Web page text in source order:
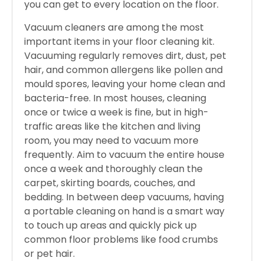
you can get to every location on the floor.
Vacuum cleaners are among the most
important items in your floor cleaning kit.
Vacuuming regularly removes dirt, dust, pet
hair, and common allergens like pollen and
mould spores, leaving your home clean and
bacteria-free. In most houses, cleaning
once or twice a week is fine, but in high-
traffic areas like the kitchen and living
room, you may need to vacuum more
frequently. Aim to vacuum the entire house
once a week and thoroughly clean the
carpet, skirting boards, couches, and
bedding. In between deep vacuums, having
a portable cleaning on hand is a smart way
to touch up areas and quickly pick up
common floor problems like food crumbs
or pet hair.